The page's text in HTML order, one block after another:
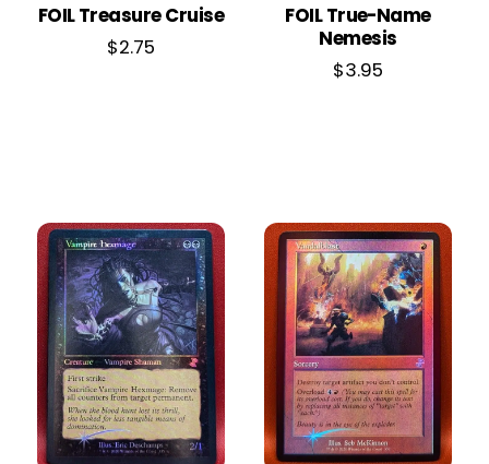
FOIL Treasure Cruise
$2.75
FOIL True-Name
Nemesis
$3.95